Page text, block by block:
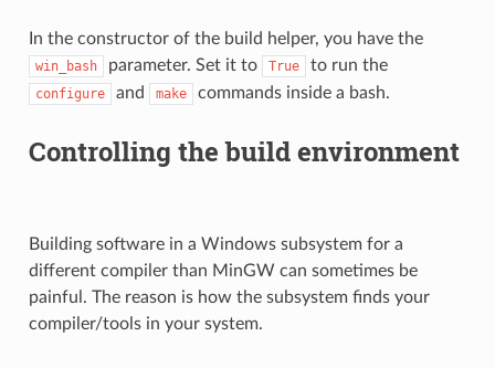
In the constructor of the build helper, you have the
win_bash parameter. Set it to True to run the
configure and make commands inside a bash.
Controlling the build environment
Building software in a Windows subsystem for a
different compiler than MinGW can sometimes be
painful. The reason is how the subsystem finds your
compiler/tools in your system.